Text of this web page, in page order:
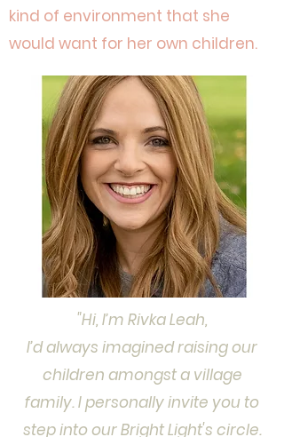
kind of environment that she
would want for her own children.
"Hi, I’m Rivka Leah,
I’d always imagined raising our
children amongst a village
family. I personally invite you to
step into our Bright Light's circle.